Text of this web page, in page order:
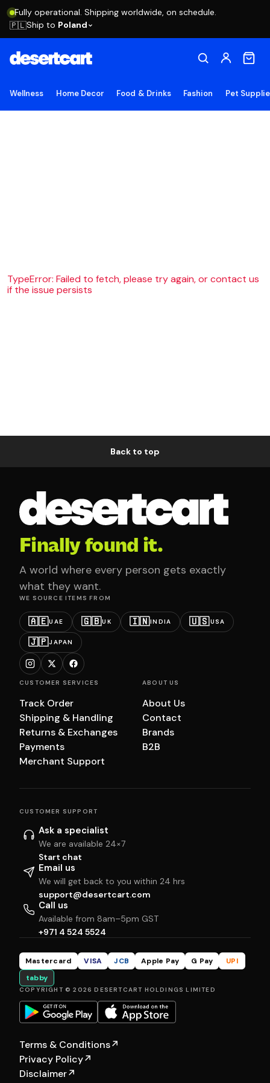
Fully operational. Shipping worldwide, on schedule.
🇵🇱Ship to Poland
Wellness Home Decor Food & Drinks Fashion Pet
TypeError: Failed to fetch, please try again, or contact us
if the issue persists
Back to top
Finally found it.
A world where every person gets exactly
what they want.
WE SOURCE ITEMS FROM
🇦🇪UAE 🇬🇧UK 🇮🇳INDIA 🇺🇸USA
🇯🇵JAPAN
CUSTOMER SERVICES
Track Order
Shipping & Handling
Returns & Exchanges
Payments
Merchant Support
ABOUT US
About Us
Contact
Brands
B2B
CUSTOMER SUPPORT
Ask a specialist
We are available 24×7
Start chat
Email us
We will get back to you within 24 hrs
support@desertcart.com
Call us
Available from 8am–5pm GST
+971 4 524 5524
Mastercard VISA JCB Apple Pay G Pay
UPI
tabby
COPYRIGHT © 2026 DESERTCART HOLDINGS LIMITED
Terms & Conditions↗
Privacy Policy↗
Disclaimer↗